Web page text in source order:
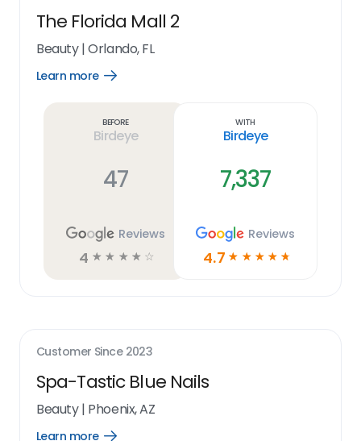
The Florida Mall 2
Beauty|Orlando, FL
Learn more
Open
Before
Birdeye
47
Reviews
4 ☆ ☆ ☆ ☆ ☆
With
Birdeye
7,337
Reviews
4.7 ☆ ☆ ☆ ☆ ☆
Customer Since 2023
Spa-Tastic Blue Nails
Beauty| Phoenix, AZ
Learn more Open